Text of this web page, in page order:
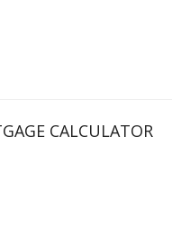
CALCULATOR